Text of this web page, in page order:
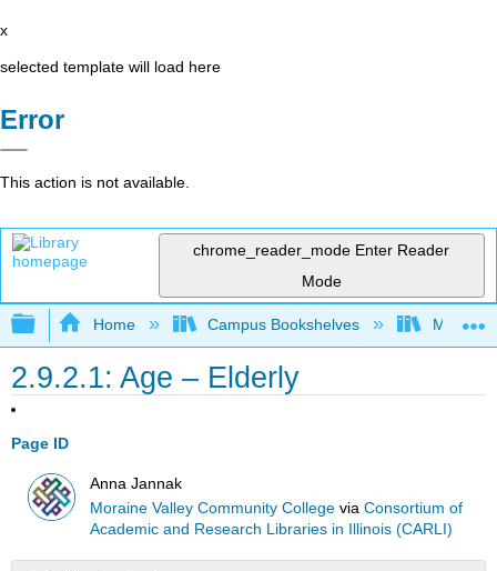
x
selected template will load here
Error
This action is not available.
chrome_reader_mode Enter Reader
Mode
Expand/collapse global hierarchy
Home Campus Bookshelves Moraine
2.9.2.1: Age – Elderly
Page ID
Anna Jannak
Moraine Valley Community College viaConsortium of
Academic and Research Libraries in Illinois (CARLI)